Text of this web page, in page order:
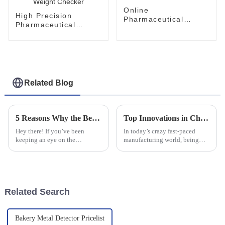
High Precision
Pharmaceutical
Online
Pharmaceutical
Related Blog
5 Reasons Why the Best Check Weighing System is Essential for Your Business
Hey there! If you’ve been
keeping an eye on the
Top Innovations in Checkweigher and Labeling Machine Combos You Need to Know About
In today’s crazy fast-paced
manufacturing world, being
Related Search
Bakery Metal Detector Pricelist